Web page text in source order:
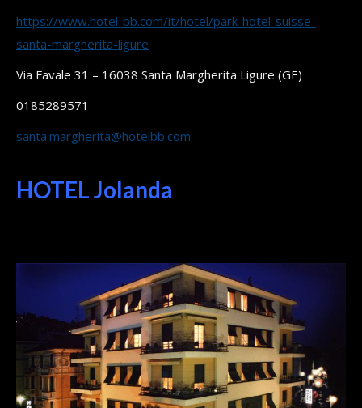
https://www.hotel-bb.com/it/hotel/park-hotel-suisse-
santa-margherita-ligure
Via Favale 31 – 16038 Santa Margherita Ligure (GE)
0185289571
santa.margherita@hotelbb.com
HOTEL Jolanda